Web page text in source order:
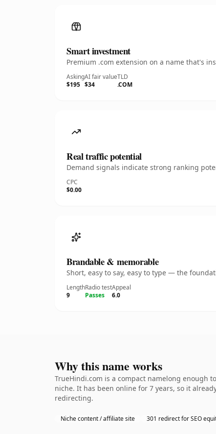
Smart investment
Premium .com extension on a name that's
Asking
$195
AI fair value
$34
TLD
.COM
Real traffic potential
Demand signals indicate strong ranking
CPC
$0.00
Brandable & memorable
Short, easy to say, easy to type — the
Length
9
Radio test
Passes
Appeal
6.0
Why this name works
TrueHindi.com is a compact namelong enough
niche. It has been online for 7 years, so it
redirecting.
Niche content / affiliate site 301 redirect for SEO